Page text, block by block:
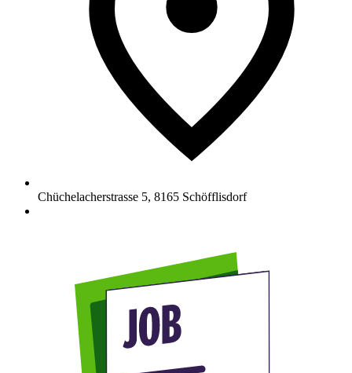
Chüchelacherstrasse 5, 8165 Schöfflisdorf